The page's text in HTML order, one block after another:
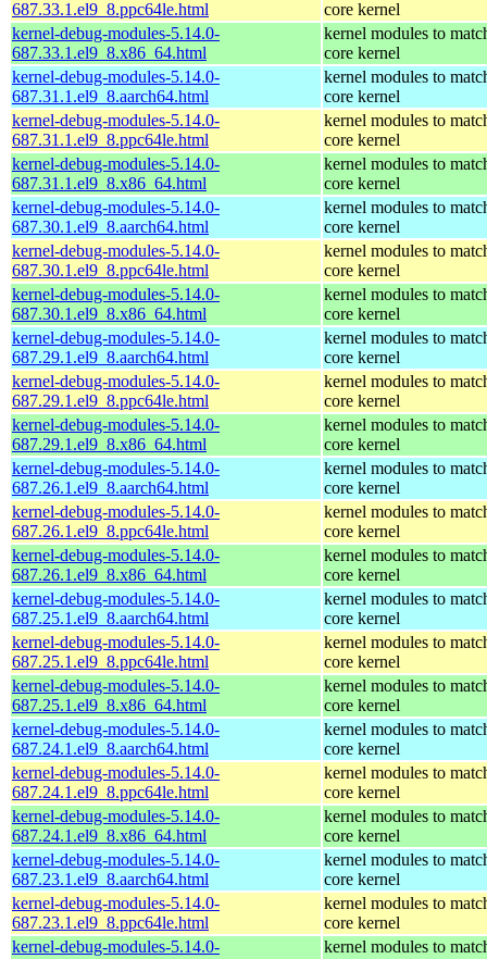
687.33.1.el9_8.ppc64le.html
core kernel
kernel-debug-modules-5.14.0-
687.33.1.el9_8.x86_64.html
kernel modules to
core kernel
kernel-debug-modules-5.14.0-
687.31.1.el9_8.aarch64.html
kernel modules to
core kernel
kernel-debug-modules-5.14.0-
687.31.1.el9_8.ppc64le.html
kernel modules to
core kernel
kernel-debug-modules-5.14.0-
687.31.1.el9_8.x86_64.html
kernel modules to
core kernel
kernel-debug-modules-5.14.0-
687.30.1.el9_8.aarch64.html
kernel modules to
core kernel
kernel-debug-modules-5.14.0-
687.30.1.el9_8.ppc64le.html
kernel modules to
core kernel
kernel-debug-modules-5.14.0-
687.30.1.el9_8.x86_64.html
kernel modules to
core kernel
kernel-debug-modules-5.14.0-
687.29.1.el9_8.aarch64.html
kernel modules to
core kernel
kernel-debug-modules-5.14.0-
687.29.1.el9_8.ppc64le.html
kernel modules to
core kernel
kernel-debug-modules-5.14.0-
687.29.1.el9_8.x86_64.html
kernel modules to
core kernel
kernel-debug-modules-5.14.0-
687.26.1.el9_8.aarch64.html
kernel modules to
core kernel
kernel-debug-modules-5.14.0-
687.26.1.el9_8.ppc64le.html
kernel modules to
core kernel
kernel-debug-modules-5.14.0-
687.26.1.el9_8.x86_64.html
kernel modules to
core kernel
kernel-debug-modules-5.14.0-
687.25.1.el9_8.aarch64.html
kernel modules to
core kernel
kernel-debug-modules-5.14.0-
687.25.1.el9_8.ppc64le.html
kernel modules to
core kernel
kernel-debug-modules-5.14.0-
687.25.1.el9_8.x86_64.html
kernel modules to
core kernel
kernel-debug-modules-5.14.0-
687.24.1.el9_8.aarch64.html
kernel modules to
core kernel
kernel-debug-modules-5.14.0-
687.24.1.el9_8.ppc64le.html
kernel modules to
core kernel
kernel-debug-modules-5.14.0-
687.24.1.el9_8.x86_64.html
kernel modules to
core kernel
kernel-debug-modules-5.14.0-
687.23.1.el9_8.aarch64.html
kernel modules to
core kernel
kernel-debug-modules-5.14.0-
687.23.1.el9_8.ppc64le.html
kernel modules to
core kernel
kernel-debug-modules-5.14.0-
kernel modules to